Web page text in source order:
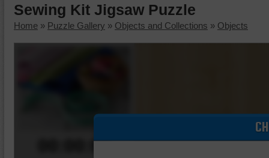
Sewing Kit Jigsaw Puzzle
Home » Puzzle Gallery » Objects and Collections » Objects
00:00:00